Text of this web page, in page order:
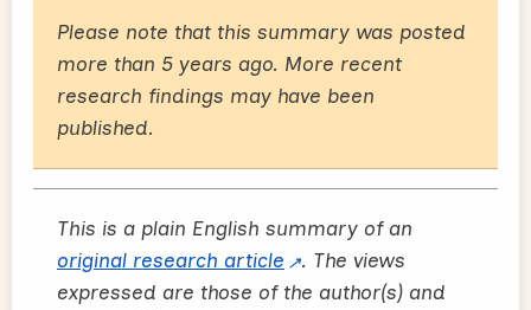
Please note that this summary was posted
more than 5 years ago. More recent
research findings may have been
published.
This is a plain English summary of an
original research article
. The views
expressed are those of the author(s) and